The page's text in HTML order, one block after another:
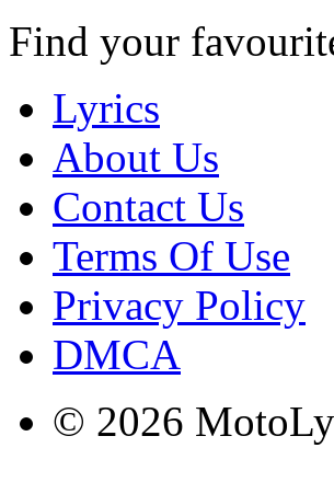
Find your
Lyrics
About Us
Contact Us
Terms Of Use
Privacy Policy
DMCA
© 2026